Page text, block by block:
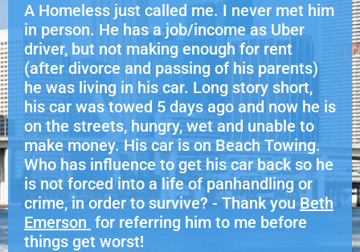
A Homeless just called me. I never met him
in person. He has a job/income as Uber
driver, but not making enough for rent
(after divorce and passing of his parents)
he was living in his car. Long story short,
his car was towed 5 days ago and now he is
on the streets, hungry, wet and unable to
make money. His car is on Beach Towing.
Who has influence to get his car back so he
is not forced into a life of panhandling or
crime, in order to survive? - Thank youBeth
Emerson for referring him to me before
things get worst!